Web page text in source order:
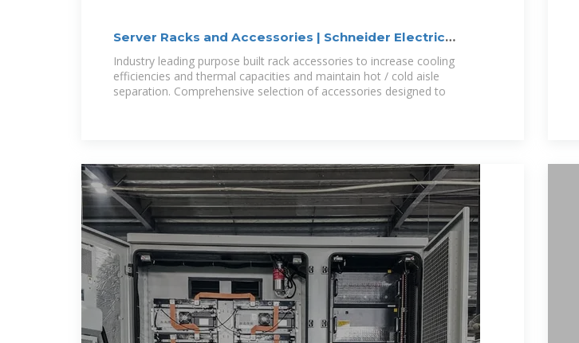
Server Racks and Accessories | Schneider Electric
Indonesia
Industry leading purpose built rack accessories to increase cooling
efficiencies and thermal capacities and maintain hot / cold aisle
separation. Comprehensive selection of accessories designed to